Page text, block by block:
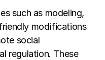
such as modeling,
modifications
social
regulation. These